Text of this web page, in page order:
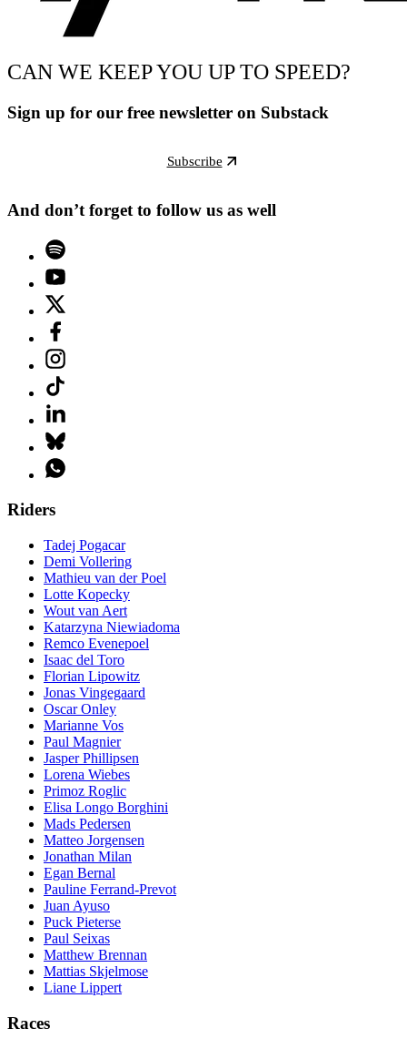
CAN WE KEEP YOU UP TO SPEED?
Sign up for our free newsletter on Substack
Subscribe
And don’t forget to follow us as well
Riders
Tadej Pogacar
Demi Vollering
Mathieu van der Poel
Lotte Kopecky
Wout van Aert
Katarzyna Niewiadoma
Remco Evenepoel
Isaac del Toro
Florian Lipowitz
Jonas Vingegaard
Oscar Onley
Marianne Vos
Paul Magnier
Jasper Phillipsen
Lorena Wiebes
Primoz Roglic
Elisa Longo Borghini
Mads Pedersen
Matteo Jorgensen
Jonathan Milan
Egan Bernal
Pauline Ferrand-Prevot
Juan Ayuso
Puck Pieterse
Paul Seixas
Matthew Brennan
Mattias Skjelmose
Liane Lippert
Races